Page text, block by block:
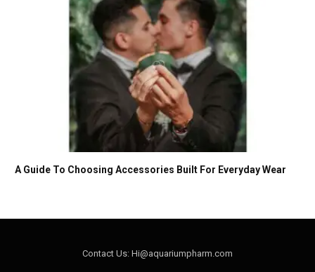
A Guide To Choosing Accessories Built For Everyday Wear
Contact Us: Hi@aquariumpharm.com